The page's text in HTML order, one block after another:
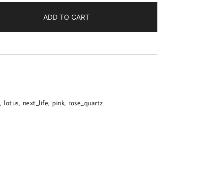
ADD TO CART
, lotus, next_life, pink, rose_quartz